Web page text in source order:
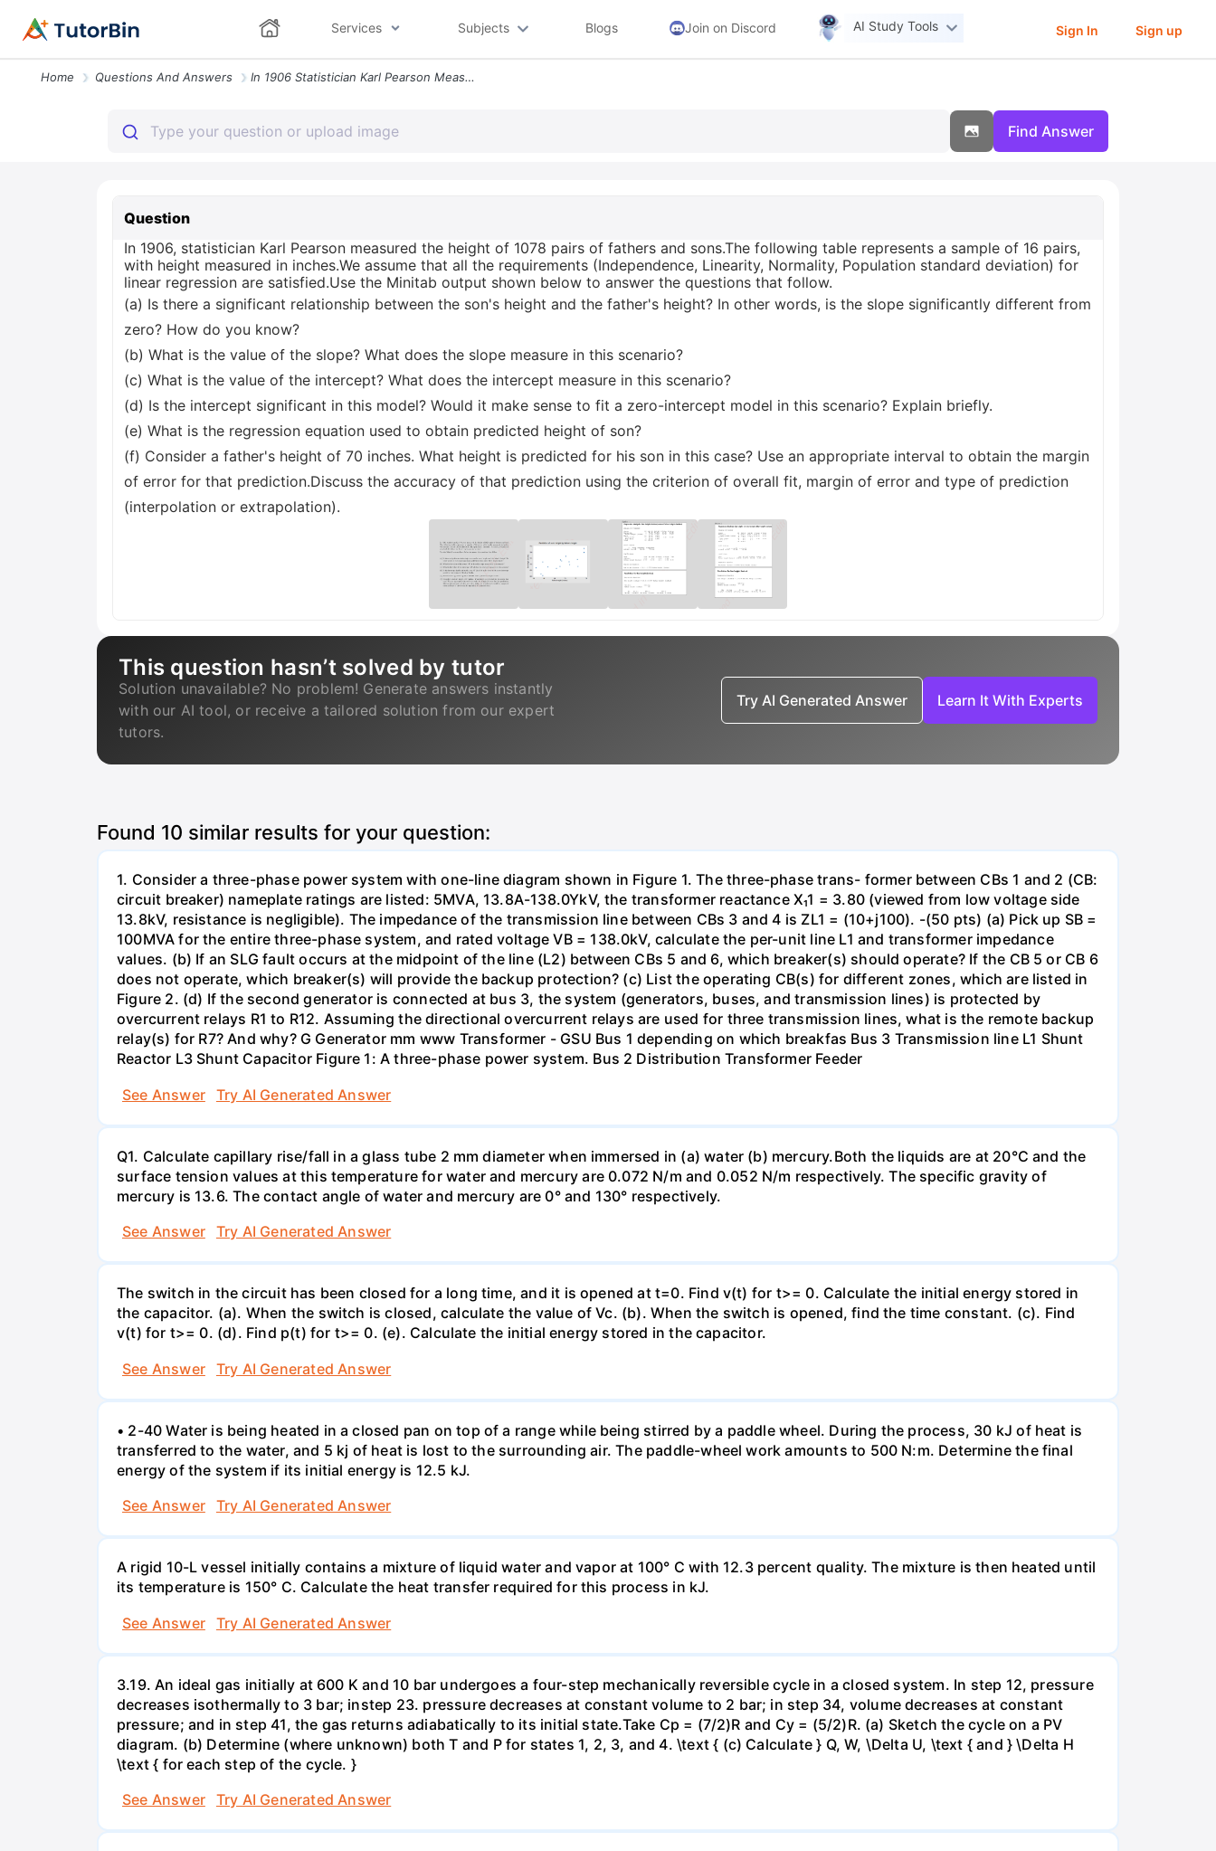
Services Subjects Blogs Join on Discord AI Study Tools Sign In Sign up
Home Questions And Answers In 1906 Statistician Karl Pearson Measured The Height Of 1078 Pairs Of
Find Answer
Question
In 1906, statistician Karl Pearson measured the height of 1078 pairs of fathers and sons.The following table represents a sample of 16 pairs,
with height measured in inches.We assume that all the requirements (Independence, Linearity, Normality, Population standard deviation) for
linear regression are satisfied.Use the Minitab output shown below to answer the questions that follow.
(a) Is there a significant relationship between the son's height and the father's height? In other words, is the slope significantly different from
zero? How do you know?
(b) What is the value of the slope? What does the slope measure in this scenario?
(c) What is the value of the intercept? What does the intercept measure in this scenario?
(d) Is the intercept significant in this model? Would it make sense to fit a zero-intercept model in this scenario? Explain briefly.
(e) What is the regression equation used to obtain predicted height of son?
(f) Consider a father's height of 70 inches. What height is predicted for his son in this case? Use an appropriate interval to obtain the margin
of error for that prediction.Discuss the accuracy of that prediction using the criterion of overall fit, margin of error and type of prediction
(interpolation or extrapolation).
This question hasn’t solved by tutor
Solution unavailable? No problem! Generate answers instantly
with our AI tool, or receive a tailored solution from our expert
tutors.
Try AI Generated Answer Learn It With Experts
Found 10 similar results for your question:
1. Consider a three-phase power system with one-line diagram shown in Figure 1. The three-phase trans- former between CBs 1 and 2 (CB:
circuit breaker) nameplate ratings are listed: 5MVA, 13.8A-138.0YkV, the transformer reactance X₁1 = 3.80 (viewed from low voltage side
13.8kV, resistance is negligible). The impedance of the transmission line between CBs 3 and 4 is ZL1 = (10+j100). -(50 pts) (a) Pick up SB =
100MVA for the entire three-phase system, and rated voltage VB = 138.0kV, calculate the per-unit line L1 and transformer impedance
values. (b) If an SLG fault occurs at the midpoint of the line (L2) between CBs 5 and 6, which breaker(s) should operate? If the CB 5 or CB 6
does not operate, which breaker(s) will provide the backup protection? (c) List the operating CB(s) for different zones, which are listed in
Figure 2. (d) If the second generator is connected at bus 3, the system (generators, buses, and transmission lines) is protected by
overcurrent relays R1 to R12. Assuming the directional overcurrent relays are used for three transmission lines, what is the remote backup
relay(s) for R7? And why? G Generator mm www Transformer - GSU Bus 1 depending on which breakfas Bus 3 Transmission line L1 Shunt
Reactor L3 Shunt Capacitor Figure 1: A three-phase power system. Bus 2 Distribution Transformer Feeder
See Answer
Try AI Generated Answer
Q1. Calculate capillary rise/fall in a glass tube 2 mm diameter when immersed in (a) water (b) mercury.Both the liquids are at 20°C and the
surface tension values at this temperature for water and mercury are 0.072 N/m and 0.052 N/m respectively. The specific gravity of
mercury is 13.6. The contact angle of water and mercury are 0° and 130° respectively.
See Answer
Try AI Generated Answer
The switch in the circuit has been closed for a long time, and it is opened at t=0. Find v(t) for t>= 0. Calculate the initial energy stored in
the capacitor. (a). When the switch is closed, calculate the value of Vc. (b). When the switch is opened, find the time constant. (c). Find
v(t) for t>= 0. (d). Find p(t) for t>= 0. (e). Calculate the initial energy stored in the capacitor.
See Answer
Try AI Generated Answer
• 2-40 Water is being heated in a closed pan on top of a range while being stirred by a paddle wheel. During the process, 30 kJ of heat is
transferred to the water, and 5 kj of heat is lost to the surrounding air. The paddle-wheel work amounts to 500 N:m. Determine the final
energy of the system if its initial energy is 12.5 kJ.
See Answer
Try AI Generated Answer
A rigid 10-L vessel initially contains a mixture of liquid water and vapor at 100° C with 12.3 percent quality. The mixture is then heated until
its temperature is 150° C. Calculate the heat transfer required for this process in kJ.
See Answer
Try AI Generated Answer
3.19. An ideal gas initially at 600 K and 10 bar undergoes a four-step mechanically reversible cycle in a closed system. In step 12, pressure
decreases isothermally to 3 bar; instep 23. pressure decreases at constant volume to 2 bar; in step 34, volume decreases at constant
pressure; and in step 41, the gas returns adiabatically to its initial state.Take Cp = (7/2)R and Cy = (5/2)R. (a) Sketch the cycle on a PV
diagram. (b) Determine (where unknown) both T and P for states 1, 2, 3, and 4. \text { (c) Calculate } Q, W, \Delta U, \text { and } \Delta H
\text { for each step of the cycle. }
See Answer
Try AI Generated Answer